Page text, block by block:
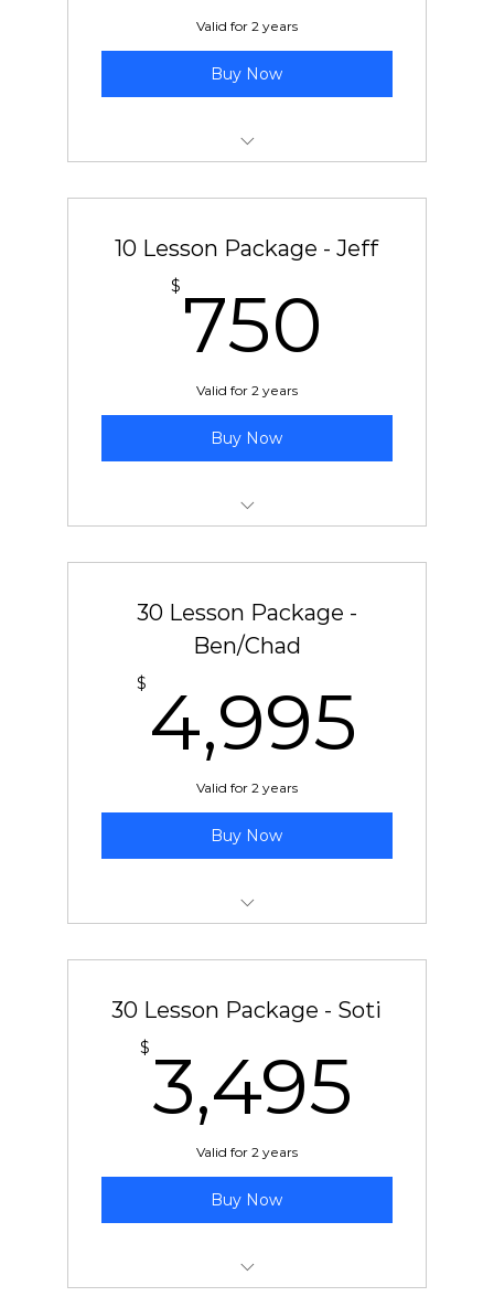
Valid for 2 years
Buy Now
10 Lesson Package - Jeff
$ 750
Valid for 2 years
Buy Now
30 Lesson Package -
Ben/Chad
$ 4,995
Valid for 2 years
Buy Now
30 Lesson Package - Soti
$ 3,495
Valid for 2 years
Buy Now